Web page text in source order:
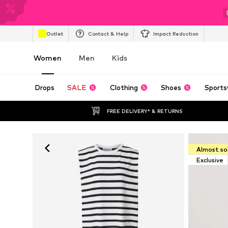
Outlet Contact & Help Impact Reduction
Women Men Kids
Drops SALE Clothing Shoes
FREE DELIVERY* & RETURNS
Almost
Exclusive